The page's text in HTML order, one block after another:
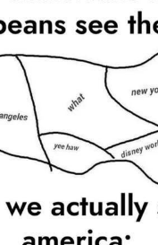
In-Law Is A
We Don't Know
Batalon CEO of Sex